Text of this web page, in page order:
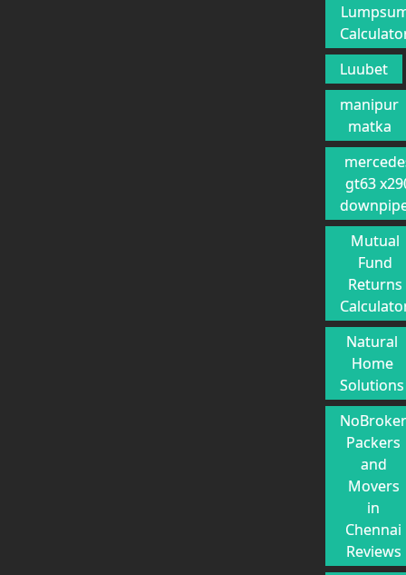
Luubet
manipur
matka
gt63
Mutual
Fund
Returns
Natural
Home
Solutions
Packers
and
Movers
in
Chennai
Reviews